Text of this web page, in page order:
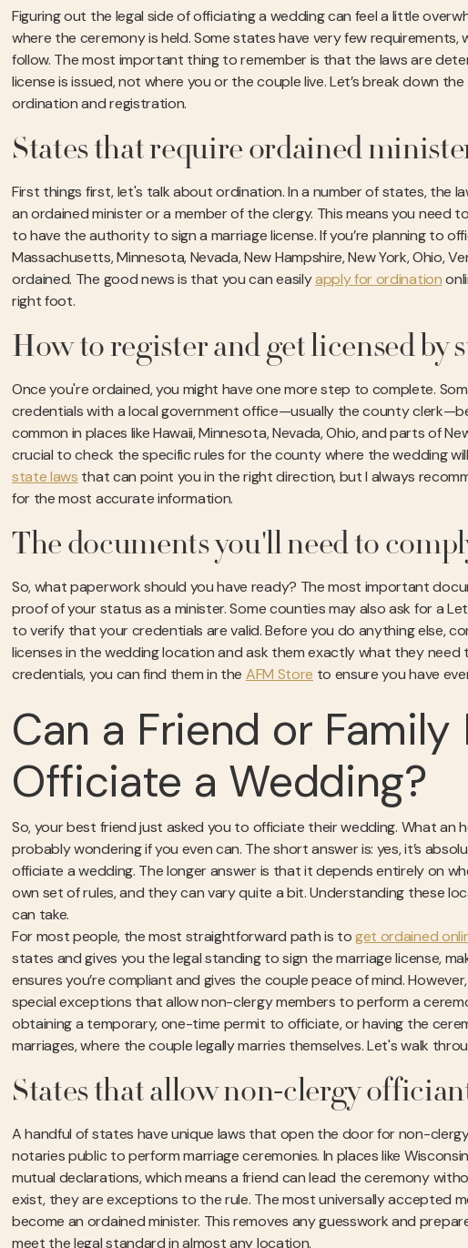
Figuring out the legal side of officiating a wedding can feel a little
where the ceremony is held. Some states have very few
follow. The most important thing to remember is that the laws are
license is issued, not where you or the couple live. Let’s break down
ordination and registration.
States that require ordained
First things first, let's talk about ordination. In a number of states, the
an ordained minister or a member of the clergy. This means you need
to have the authority to sign a marriage license. If you’re planning to
Massachusetts, Minnesota, Nevada, New Hampshire, New York, Ohio,
ordained. The good news is that you can easilyapply for ordination
right foot.
How to register and get licensed by
Once you're ordained, you might have one more step to complete.
credentials with a local government office—usually the county
common in places like Hawaii, Minnesota, Nevada, Ohio, and parts of
crucial to check the specific rules for the county where the wedding
state laws that can point you in the right direction, but I always
for the most accurate information.
The documents you'll need to
So, what paperwork should you have ready? The most important
proof of your status as a minister. Some counties may also ask for a
to verify that your credentials are valid. Before you do anything else,
licenses in the wedding location and ask them exactly what they need
credentials, you can find them in the AFM Store to ensure you have
Can a Friend or
Officiate a Wedding?
So, your best friend just asked you to officiate their wedding. What an
probably wondering if you even can. The short answer is: yes, it’s
officiate a wedding. The longer answer is that it depends entirely on
own set of rules, and they can vary quite a bit. Understanding these
can take.
For most people, the most straightforward path is toget ordained
states and gives you the legal standing to sign the marriage license,
ensures you’re compliant and gives the couple peace of mind.
special exceptions that allow non-clergy members to perform a
obtaining a temporary, one-time permit to officiate, or having the
marriages, where the couple legally marries themselves. Let's walk
States that allow non-clergy
A handful of states have unique laws that open the door for non-
notaries public to perform marriage ceremonies. In places like
mutual declarations, which means a friend can lead the ceremony
exist, they are exceptions to the rule. The most universally accepted
become an ordained minister. This removes any guesswork and
meet the legal standard in almost any location.